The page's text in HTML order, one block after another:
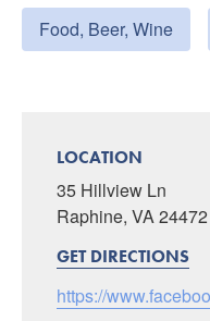
Food, Beer, Wine
LOCATION
35 Hillview Ln
Raphine, VA 24472
GET DIRECTIONS
https://